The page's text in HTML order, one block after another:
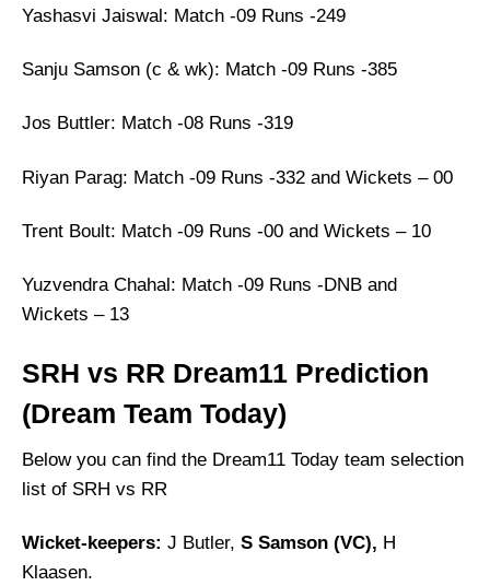
Yashasvi Jaiswal: Match -09 Runs -249
Sanju Samson (c & wk): Match -09 Runs -385
Jos Buttler: Match -08 Runs -319
Riyan Parag: Match -09 Runs -332 and Wickets – 00
Trent Boult: Match -09 Runs -00 and Wickets – 10
Yuzvendra Chahal: Match -09 Runs -DNB and
Wickets – 13
SRH vs RR Dream11 Prediction
(Dream Team Today)
Below you can find the Dream11 Today team selection
list of SRH vs RR
Wicket-keepers: J Butler, S Samson (VC), H
Klaasen.